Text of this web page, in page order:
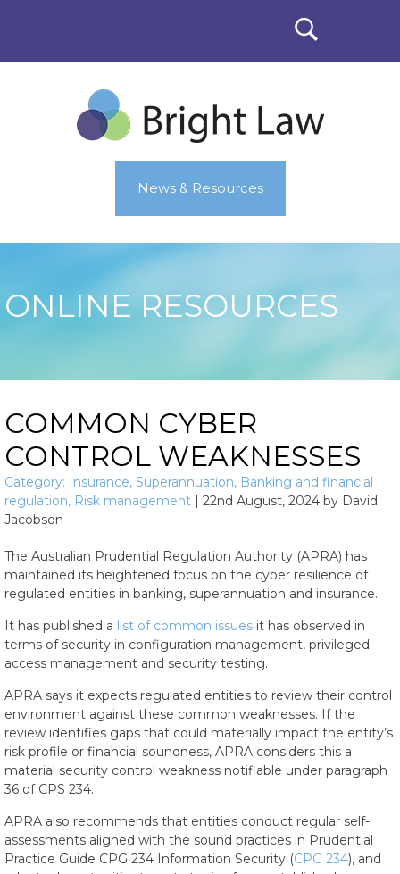
News & Resources
ONLINE RESOURCES
COMMON CYBER
CONTROL WEAKNESSES
Category: Insurance, Superannuation, Banking and financial
regulation, Risk management | 22nd August, 2024 by David
Jacobson
The Australian Prudential Regulation Authority (APRA) has
maintained its heightened focus on the cyber resilience of
regulated entities in banking, superannuation and insurance.
It has published a list of common issues it has observed in
terms of security in configuration management, privileged
access management and security testing.
APRA says it expects regulated entities to review their control
environment against these common weaknesses. If the
review identifies gaps that could materially impact the entity’s
risk profile or financial soundness, APRA considers this a
material security control weakness notifiable under paragraph
36 of CPS 234.
APRA also recommends that entities conduct regular self-
assessments aligned with the sound practices in Prudential
Practice Guide CPG 234 Information Security (CPG 234), and